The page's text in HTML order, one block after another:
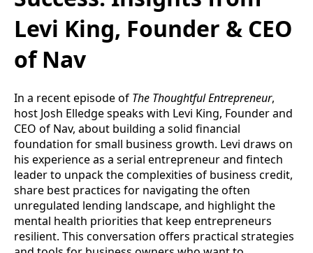
Levi King, Founder & CEO
of Nav
In a recent episode of The Thoughtful Entrepreneur,
host Josh Elledge speaks with Levi King, Founder and
CEO of Nav, about building a solid financial
foundation for small business growth. Levi draws on
his experience as a serial entrepreneur and fintech
leader to unpack the complexities of business credit,
share best practices for navigating the often
unregulated lending landscape, and highlight the
mental health priorities that keep entrepreneurs
resilient. This conversation offers practical strategies